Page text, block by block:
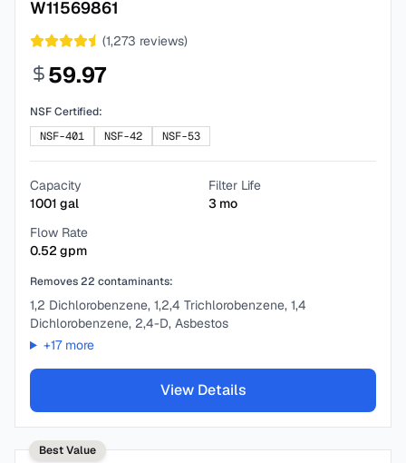
W11569861
(1,273 reviews)
59.97
NSF Certified:
NSF-401
NSF-42 NSF-53
Capacity
1001 gal
Filter Life
3 mo
Flow Rate
0.52 gpm
Removes22 contaminants:
1,2 Dichlorobenzene, 1,2,4 Trichlorobenzene, 1,4
Dichlorobenzene, 2,4-D, Asbestos
+17more
View Details
Best Value